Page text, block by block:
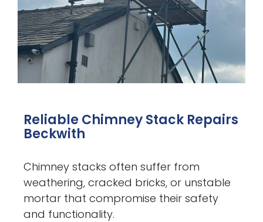
Reliable Chimney Stack Repairs
Beckwith
Chimney stacks often suffer from
weathering, cracked bricks, or unstable
mortar that compromise their safety
and functionality.